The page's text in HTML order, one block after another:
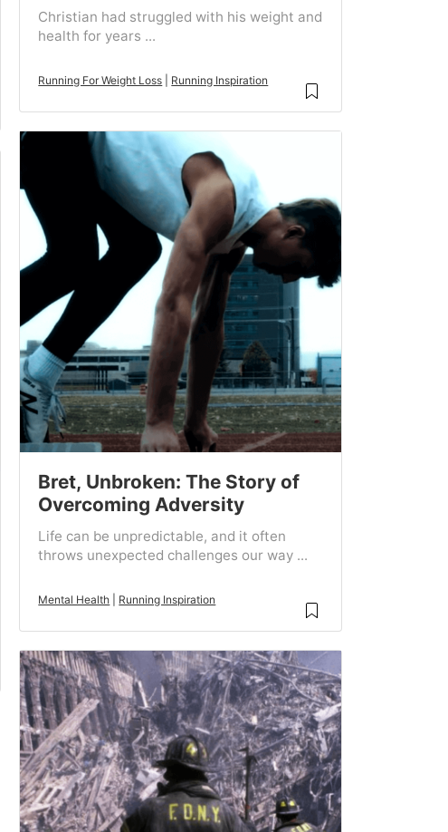
Christian had struggled with his weight and
health for years ...
Running For Weight Loss Running Inspiration
Bret, Unbroken: The Story of
Overcoming Adversity
Life can be unpredictable, and it often
throws unexpected challenges our way ...
Mental Health Running Inspiration